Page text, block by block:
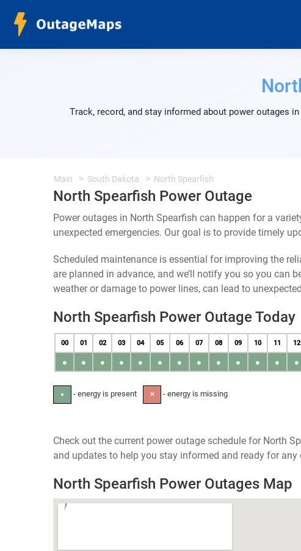
Track, record, and stay informed about power outages
Main South Dakota North Spearfish
North Spearfish Power Outage
Power outages in North Spearfish can happen for a
unexpected emergencies. Our goal is to provide timely
Scheduled maintenance is essential for improving the
are planned in advance, and we’ll notify you so you can
weather or damage to power lines, can lead to
North Spearfish Power Outage Today
00 01 02 03 04 05 06 07 08 09 10 11 12
● ● ● ● ● ● ● ● ● ● ● ● ●
● - energy is present ✕ - energy is missing
Check out the current power outage schedule for North
and updates to help you stay informed and ready for any
North Spearfish Power Outages Map